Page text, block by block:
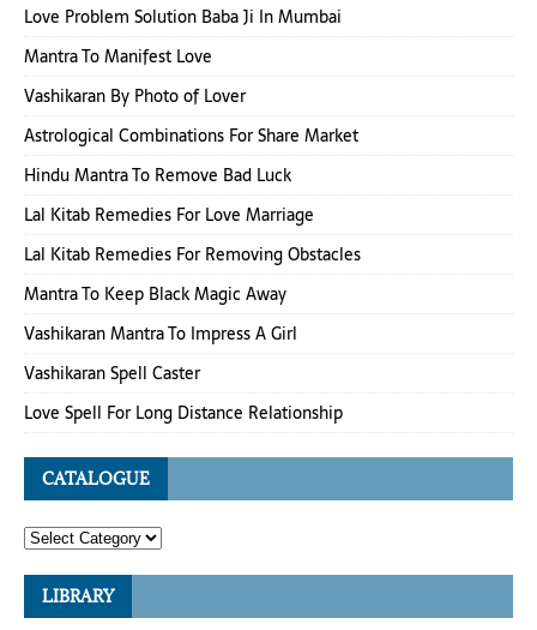
Love Problem Solution Baba Ji In Mumbai
Mantra To Manifest Love
Vashikaran By Photo of Lover
Astrological Combinations For Share Market
Hindu Mantra To Remove Bad Luck
Lal Kitab Remedies For Love Marriage
Lal Kitab Remedies For Removing Obstacles
Mantra To Keep Black Magic Away
Vashikaran Mantra To Impress A Girl
Vashikaran Spell Caster
Love Spell For Long Distance Relationship
CATALOGUE
LIBRARY